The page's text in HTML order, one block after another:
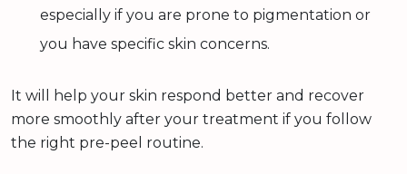
especially if you are prone to pigmentation or
you have specific skin concerns.
It will help your skin respond better and recover
more smoothly after your treatment if you follow
the right pre-peel routine.